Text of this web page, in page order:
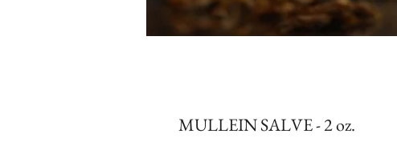
MULLEIN SALVE - 2 oz.